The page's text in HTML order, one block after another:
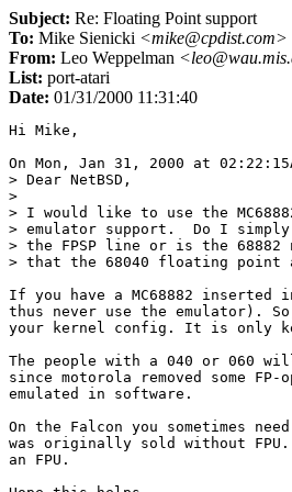
Subject: Re: Floating Point support
To: Mike Sienicki <mike@cpdist.com>
From: Leo Weppelman
List: port-atari
Date: 01/31/2000 11:31:40
Hi Mike,
On Mon, Jan 31, 2000 at
> Dear NetBSD,
>
> I would like to use the
> emulator support.  Do I simply
> the FPSP line or is the
> that the 68040 floating point
If you have a MC68882
thus never use the emulator).
your kernel config. It is only
The people with a 040 or 060
since motorola removed some
emulated in software.
On the Falcon you sometimes
was originally sold without
an FPU.